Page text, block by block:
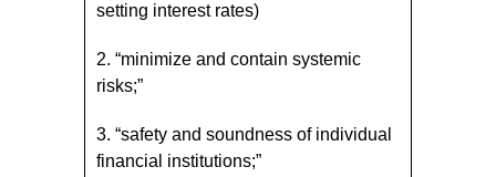
setting interest rates)
2. “minimize and contain systemic
risks;”
3. “safety and soundness of individual
financial institutions;”